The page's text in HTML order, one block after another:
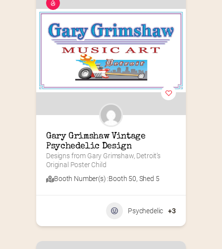
Gary Grimshaw Vintage
Psychedelic Design
Designs from Gary Grimshaw, Detroit’s
Original Poster Child
Booth Number(s) :Booth 50, Shed 5
Psychedelic +3